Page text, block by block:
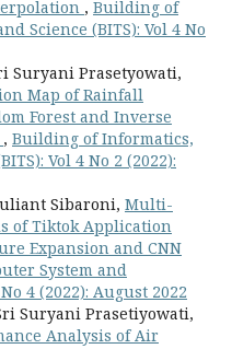
, Building of
Science (BITS): Vol 4 No
Suryani Prasetyowati,
Map of Rainfall
Forest and Inverse
, Building of Informatics,
Vol 4 No 2 (2022):
Sibaroni, Multi-
of Tiktok Application
Expansion and CNN
System and
4 (2022): August 2022
Suryani Prasetiyowati,
Analysis of Air